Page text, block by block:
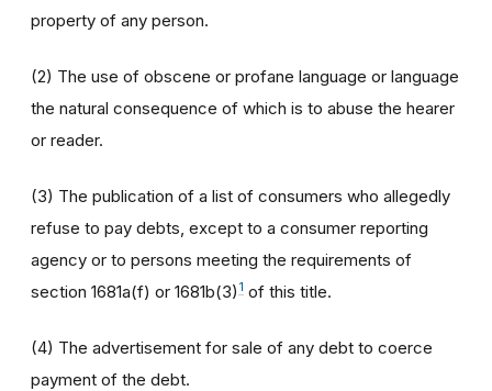
property of any person.
(2) The use of obscene or profane language or language
the natural consequence of which is to abuse the hearer
or reader.
(3) The publication of a list of consumers who allegedly
refuse to pay debts, except to a consumer reporting
agency or to persons meeting the requirements of
section 1681a(f) or 1681b(3) 1 of this title.
(4) The advertisement for sale of any debt to coerce
payment of the debt.